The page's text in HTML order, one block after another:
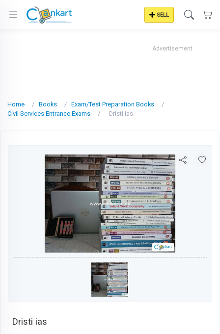
SELL
Advertisement
Home Books
Exam/Test Preparation Books
Civil Services Entrance Exams
Dristi ias
Dristi ias